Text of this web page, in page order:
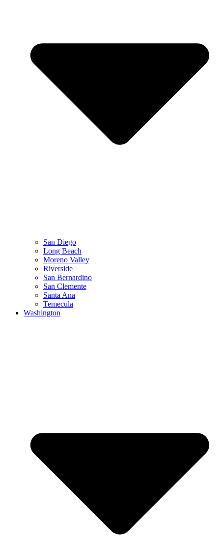
San Diego
Long Beach
Moreno Valley
Riverside
San Bernardino
San Clemente
Santa Ana
Temecula
Washington